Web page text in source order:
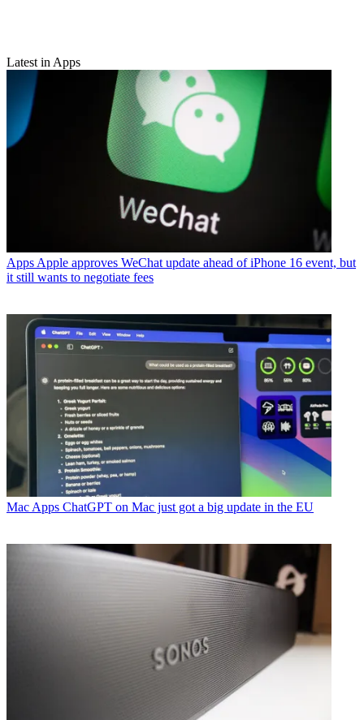
Latest in Apps
Apps Apple approves WeChat update ahead of iPhone 16 event, but
it still wants to negotiate fees
Mac Apps ChatGPT on Mac just got a big update in the EU